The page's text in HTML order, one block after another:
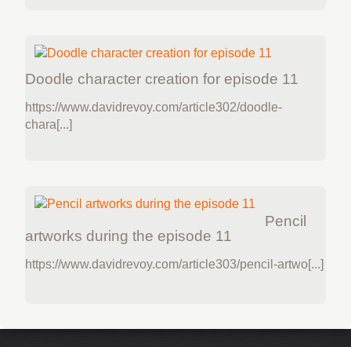
Doodle character creation for episode 11
https://www.davidrevoy.com/article302/doodle-
chara[...]
Pencil
artworks during the episode 11
https://www.davidrevoy.com/article303/pencil-artwo[...]